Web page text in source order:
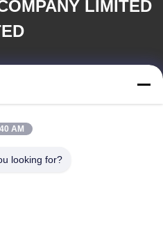
LIMITED
AM
looking for?